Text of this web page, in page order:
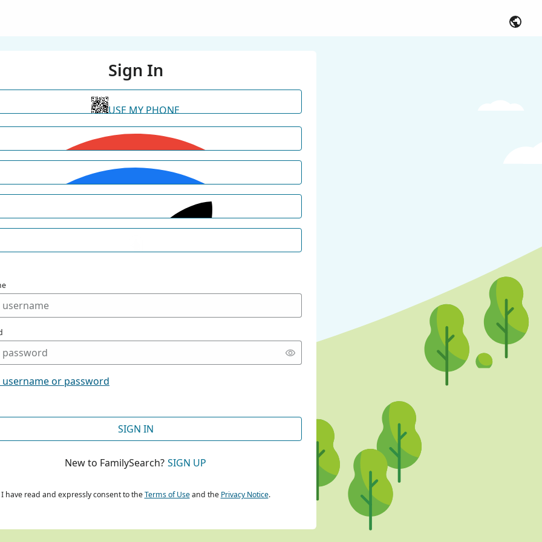
Sign In
USE MY PHONE
CONTINUE WITH GOOGLE
CONTINUE WITH FACEBOOK
or password
SIGN IN
New to FamilySearch? SIGN UP
I have read and expressly consent to theTerms of Useand the Privacy Notice.